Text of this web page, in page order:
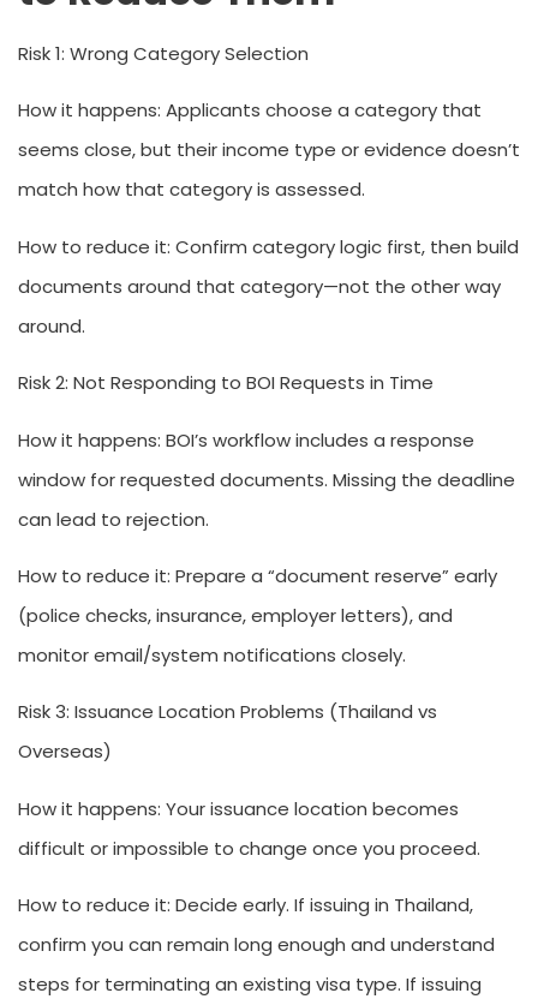
Risk 1: Wrong Category Selection
How it happens: Applicants choose a category that
seems close, but their income type or evidence doesn’t
match how that category is assessed.
How to reduce it: Confirm category logic first, then build
documents around that category—not the other way
around.
Risk 2: Not Responding to BOI Requests in Time
How it happens: BOI’s workflow includes a response
window for requested documents. Missing the deadline
can lead to rejection.
How to reduce it: Prepare a “document reserve” early
(police checks, insurance, employer letters), and
monitor email/system notifications closely.
Risk 3: Issuance Location Problems (Thailand vs
Overseas)
How it happens: Your issuance location becomes
difficult or impossible to change once you proceed.
How to reduce it: Decide early. If issuing in Thailand,
confirm you can remain long enough and understand
steps for terminating an existing visa type. If issuing